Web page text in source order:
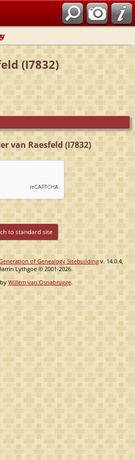
(I7832)
van Raesfeld (I7832)
to standard site
of Genealogy Sitebuilding v. 14.0.4,
Lythgoe © 2001-2026.
Willem van Osnabrugge.